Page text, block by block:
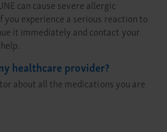
can cause severe allergic
you experience a serious reaction to
it immediately and contact your
healthcare provider?
about all the medications you are